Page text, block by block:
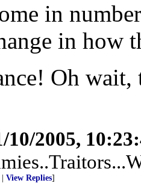
in
in how
Oh wait,
10/2005,
View Replies]